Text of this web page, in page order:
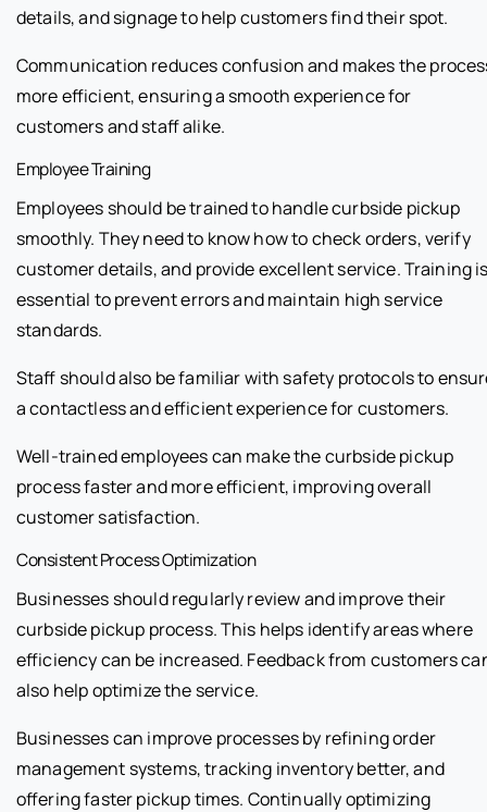
details, and signage to help customers find their spot.
Communication reduces confusion and makes the
more efficient, ensuring a smooth experience for
customers and staff alike.
Employee Training
Employees should be trained to handle curbside pickup
smoothly. They need to know how to check orders, verify
customer details, and provide excellent service. Training
essential to prevent errors and maintain high service
standards.
Staff should also be familiar with safety protocols to
a contactless and efficient experience for customers.
Well-trained employees can make the curbside pickup
process faster and more efficient, improving overall
customer satisfaction.
Consistent Process Optimization
Businesses should regularly review and improve their
curbside pickup process. This helps identify areas where
efficiency can be increased. Feedback from customers
also help optimize the service.
Businesses can improve processes by refining order
management systems, tracking inventory better, and
offering faster pickup times. Continually optimizing